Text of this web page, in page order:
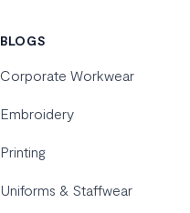
BLOGS
Corporate Workwear
Embroidery
Printing
Uniforms & Staffwear